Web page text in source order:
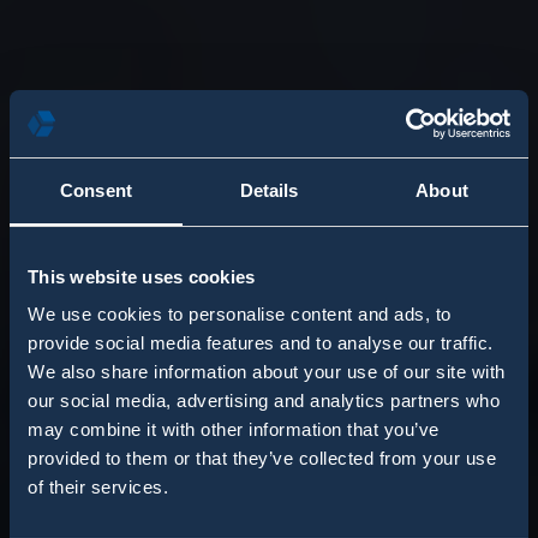
Consent Details About
This website uses cookies
We use cookies to personalise content and ads, to
provide social media features and to analyse our traffic.
We also share information about your use of our site with
our social media, advertising and analytics partners who
may combine it with other information that you’ve
provided to them or that they’ve collected from your use
of their services.